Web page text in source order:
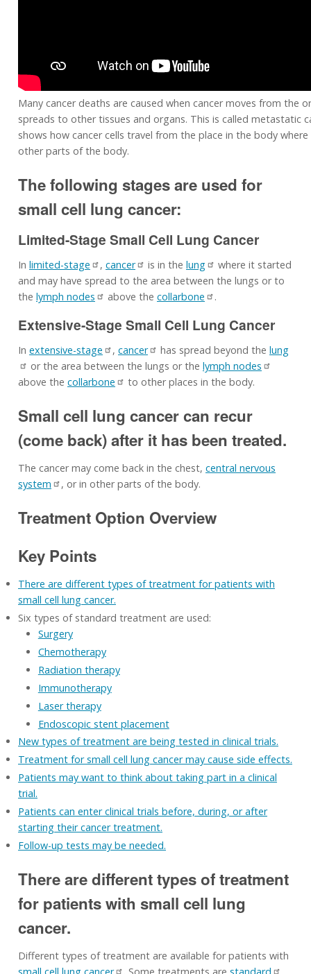
Many cancer deaths are caused when cancer moves from the
spreads to other tissues and organs. This is called metastatic
shows how cancer cells travel from the place in the body
other parts of the body.
The following stages are used for
small cell lung cancer:
Limited-Stage Small Cell Lung Cancer
In limited-stage , cancer is in the lung
where it started
and may have spread to the area between the lungs or to
the lymph nodes above the collarbone .
Extensive-Stage Small Cell Lung Cancer
In extensive-stage , cancer has spread beyond the lung
or the area between the lungs or the lymph nodes
above the collarbone to other places in the body.
Small cell lung cancer can recur
(come back) after it has been treated.
The cancer may come back in the chest, central nervous
system
, or in other parts of the body.
Treatment Option Overview
Key Points
There are different types of treatment for patients with
small cell lung cancer.
Six types of standard treatment are used:
Surgery
Chemotherapy
Radiation therapy
Immunotherapy
Laser therapy
Endoscopic stent placement
New types of treatment are being tested in clinical trials.
Treatment for small cell lung cancer may cause side effects.
Patients may want to think about taking part in a clinical
trial.
Patients can enter clinical trials before, during, or after
starting their cancer treatment.
Follow-up tests may be needed.
There are different types of treatment
for patients with small cell lung
cancer.
Different types of treatment are available for patients with